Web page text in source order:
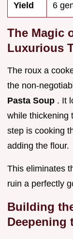
Yield 6
The Magic
Luxurious
The roux a
the non-
Pasta Soup . It
while thickening
step is cooking
adding the flour.
This eliminates
ruin a perfectly
Building
Deepening